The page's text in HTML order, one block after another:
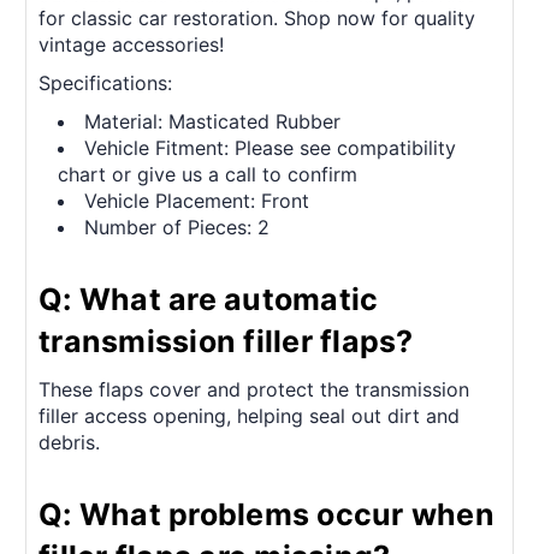
for classic car restoration. Shop now for quality
vintage accessories!
Specifications:
Material: Masticated Rubber
Vehicle Fitment: Please see compatibility
chart or give us a call to confirm
Vehicle Placement: Front
Number of Pieces: 2
Q: What are automatic
transmission filler flaps?
These flaps cover and protect the transmission
filler access opening, helping seal out dirt and
debris.
Q: What problems occur when